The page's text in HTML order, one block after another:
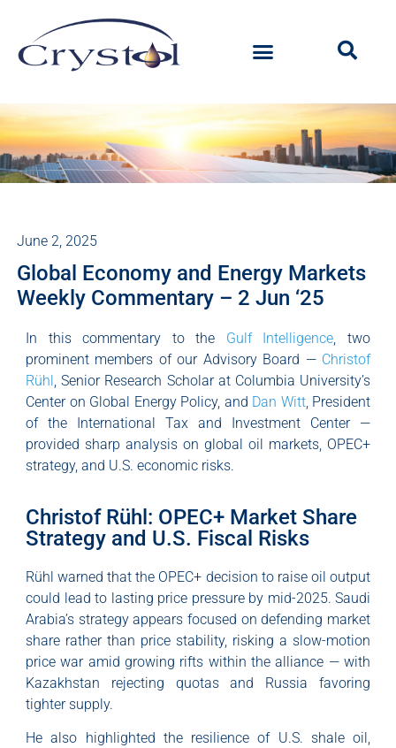
June 2, 2025
Global Economy and Energy Markets
Weekly Commentary – 2 Jun ‘25
In this commentary to the Gulf Intelligence , two
prominent members of our Advisory Board — Christof
Rühl , Senior Research Scholar at Columbia University’s
Center on Global Energy Policy, and Dan Witt, President
of the International Tax and Investment Center —
provided sharp analysis on global oil markets, OPEC+
strategy, and U.S. economic risks.
Christof Rühl: OPEC+ Market Share
Strategy and U.S. Fiscal Risks
Rühl warned that the OPEC+ decision to raise oil output
could lead to lasting price pressure by mid-2025. Saudi
Arabia’s strategy appears focused on defending market
share rather than price stability, risking a slow-motion
price war amid growing rifts within the alliance — with
Kazakhstan rejecting quotas and Russia favoring
tighter supply.
He also highlighted the resilience of U.S. shale oil,